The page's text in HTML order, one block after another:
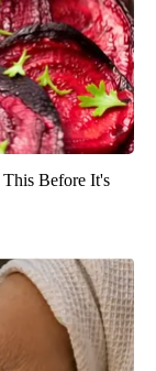
Before It's